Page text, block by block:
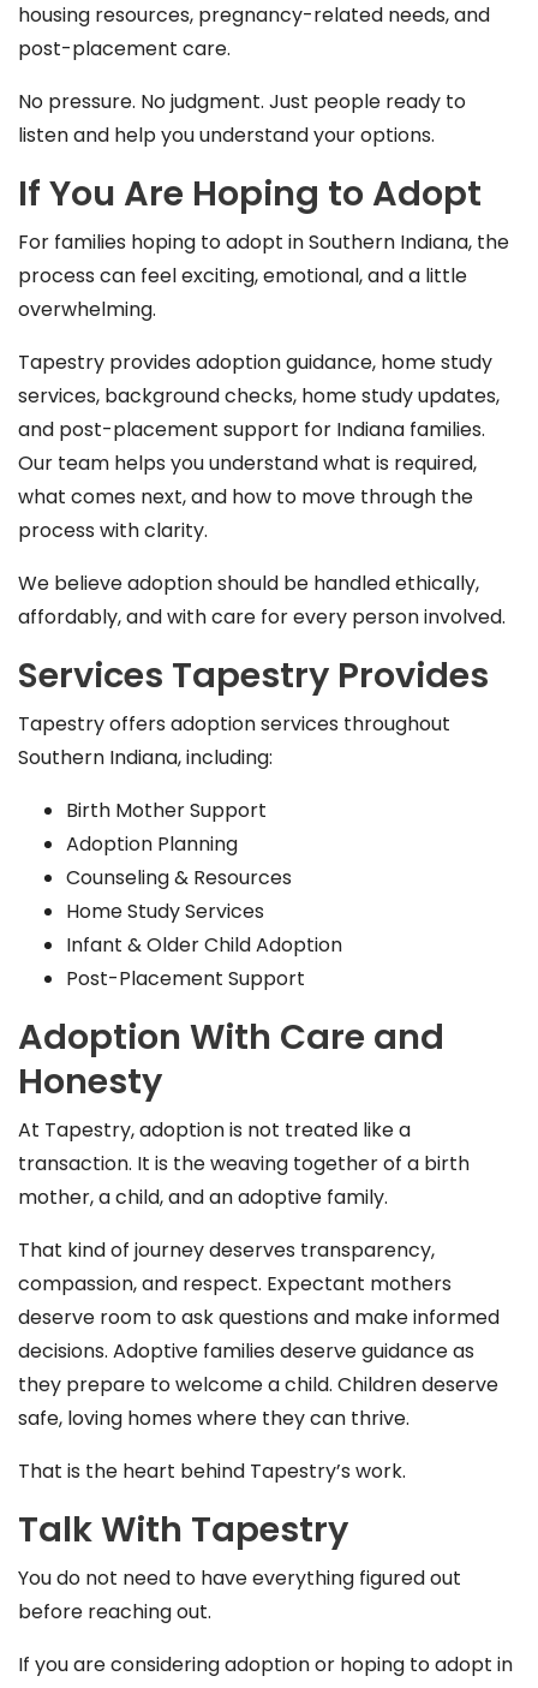
housing resources, pregnancy-related needs, and
post-placement care.
No pressure. No judgment. Just people ready to
listen and help you understand your options.
If You Are Hoping to Adopt
For families hoping to adopt in Southern Indiana, the
process can feel exciting, emotional, and a little
overwhelming.
Tapestry provides adoption guidance, home study
services, background checks, home study updates,
and post-placement support for Indiana families.
Our team helps you understand what is required,
what comes next, and how to move through the
process with clarity.
We believe adoption should be handled ethically,
affordably, and with care for every person involved.
Services Tapestry Provides
Tapestry offers adoption services throughout
Southern Indiana, including:
Birth Mother Support
Adoption Planning
Counseling & Resources
Home Study Services
Infant & Older Child Adoption
Post-Placement Support
Adoption With Care and
Honesty
At Tapestry, adoption is not treated like a
transaction. It is the weaving together of a birth
mother, a child, and an adoptive family.
That kind of journey deserves transparency,
compassion, and respect. Expectant mothers
deserve room to ask questions and make informed
decisions. Adoptive families deserve guidance as
they prepare to welcome a child. Children deserve
safe, loving homes where they can thrive.
That is the heart behind Tapestry’s work.
Talk With Tapestry
You do not need to have everything figured out
before reaching out.
If you are considering adoption or hoping to adopt in